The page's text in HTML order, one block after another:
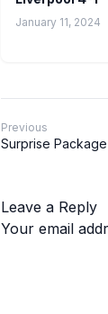
January 11, 2024
Previous
Surprise
Leave a Reply
Your email